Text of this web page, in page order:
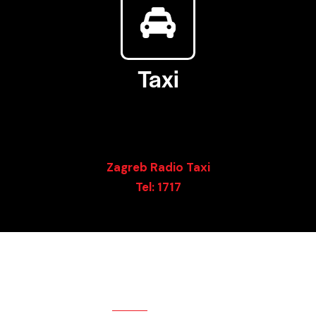
Taxi
Zagreb Radio Taxi
Tel: 1717